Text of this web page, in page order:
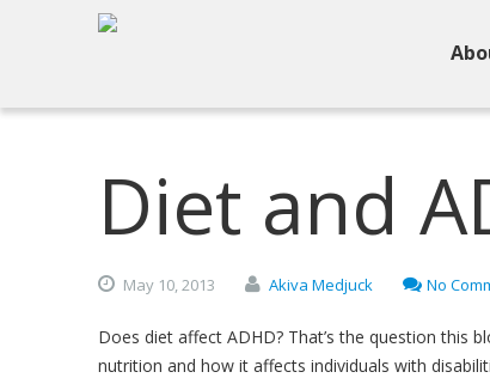
Diet and
May 10,2013 Akiva Medjuck No
Does diet affect ADHD? That’s the question this
nutrition and how it affects individuals with